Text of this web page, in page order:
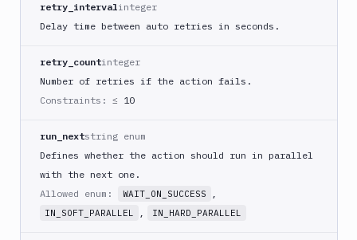
Connect
DigitalOcean
DigitalOcean
DigitalOcean
Spaces
Discord
notification
Docker
retry_intervalinteger
Delay time between auto retries in seconds.
retry_countinteger
Number of retries if the action fails.
Constraints: ≤ 10
run_nextstring enum
Defines whether the action should run in parallel
with the next one.
Allowed enum:
WAIT_ON_SUCCESS ,
IN_SOFT_PARALLEL , IN_HARD_PARALLEL